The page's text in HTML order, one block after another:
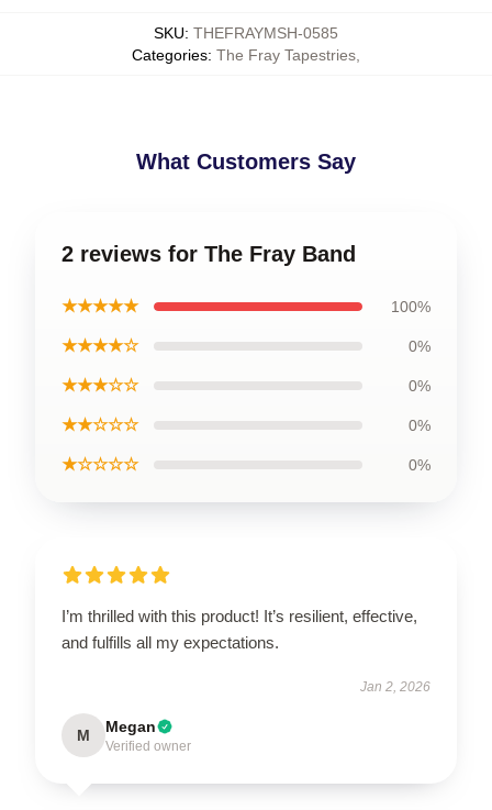
SKU: THEFRAYMSH-0585
Categories: The Fray Tapestries
What Customers Say
2 reviews for The Fray Band
★★★★★ 100%
★★★★☆ 0%
★★★☆☆ 0%
★★☆☆☆ 0%
★☆☆☆☆ 0%
I’m thrilled with this product! It’s resilient, effective,
and fulfills all my expectations.
Jan 2, 2026
M Megan
Verified owner